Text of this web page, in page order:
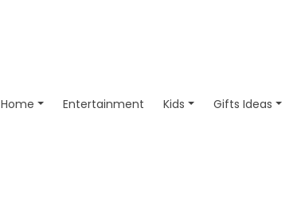
Home Entertainment Kids Gifts Ideas